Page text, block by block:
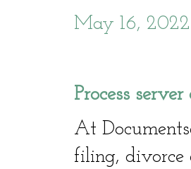
May 16,
Process
At
filing, divorce